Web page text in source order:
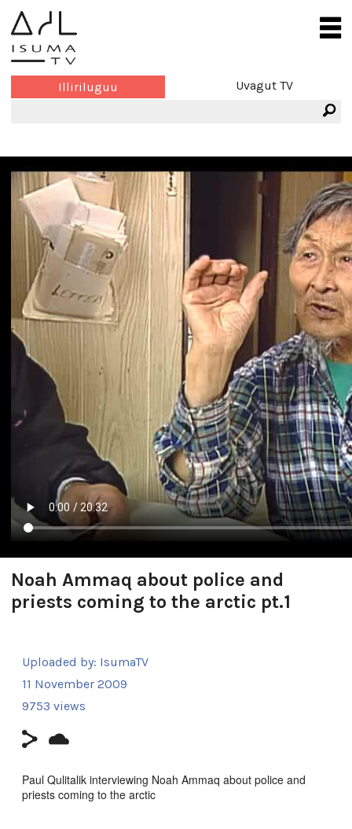
Illiriluguu Uvagut TV
Noah Ammaq about police and
priests coming to the arctic pt.1
Uploaded by: IsumaTV
11 November 2009
9753 views
Paul Qulitalik interviewing Noah Ammaq about police and
priests coming to the arctic